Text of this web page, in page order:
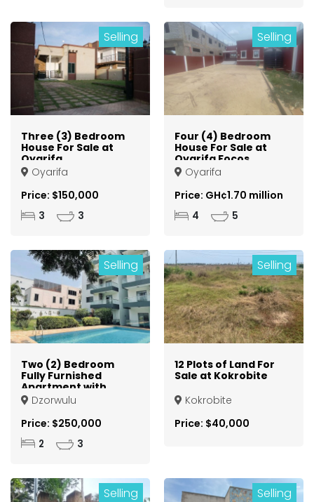
Selling
Three (3) Bedroom
House For Sale at
Oyarifa
Oyarifa
Price: $150,000
3 3
Selling
Four (4) Bedroom
House For Sale at
Oyarifa Focos
Oyarifa
Price: GH¢1.70 million
4 5
Selling
Two (2) Bedroom
Fully Furnished
Apartment with
Staff Quarters For
Sale at Dzorwulu
Dzorwulu
Price: $250,000
2 3
Selling
12 Plots of Land For
Sale at Kokrobite
Kokrobite
Price: $40,000
Selling Selling